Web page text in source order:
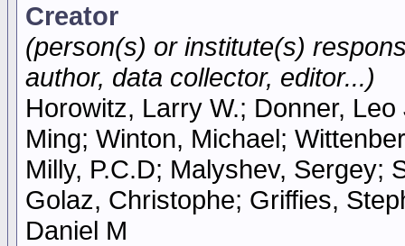
Creator
(person(s) or institute(s)
author, data collector, editor...)
Horowitz, Larry W.; Donner,
Ming; Winton, Michael;
Milly, P.C.D; Malyshev, Sergey;
Golaz, Christophe; Griffies,
Daniel M